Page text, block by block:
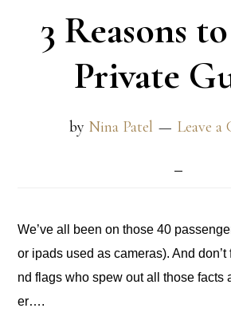
3 Reasons
Private
by Nina Patel Leave a
We’ve all been on those 40
or ipads used as cameras). And
nd flags who spew out all those facts
er….